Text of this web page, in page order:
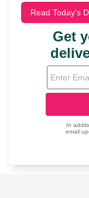
Read Today's